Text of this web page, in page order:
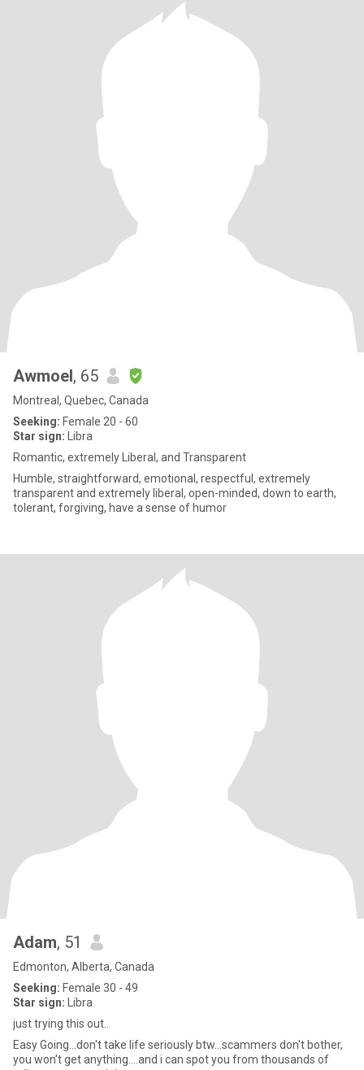
Awmoel, 65
Montreal, Quebec, Canada
Seeking: Female 20 - 60
Star sign: Libra
Romantic, extremely Liberal, and Transparent
Humble, straightforward, emotional, respectful, extremely
transparent and extremely liberal, open-minded, down to earth,
tolerant, forgiving, have a sense of humor
Adam, 51
Edmonton, Alberta, Canada
Seeking: Female 30 - 49
Star sign: Libra
just trying this out..
Easy Going...don't take life seriously btw...scammers don't bother,
you won't get anything....and i can spot you from thousands of